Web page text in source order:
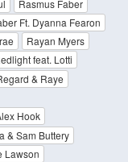
Rasmus Faber
Ft. Dyanna Fearon
Rayan Myers
feat. Lotti
& Raye
Hook
& Sam Buttery
Lawson